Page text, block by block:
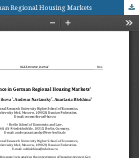
Regional Housing Markets